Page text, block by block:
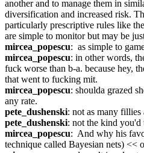
another and to manage them in
diversification and increased risk.
particularly prescriptive rules like
are simple to monitor but may be
mircea_popescu:  as simple to
mircea_popescu: in other words,
fuck worse than b-a. because hey,
that went to fucking mit.
mircea_popescu: shoulda grazed
any rate.
pete_dushenski: not as many fillies
pete_dushenski: not the kind you'd
mircea_popescu:  And why his
technique called Bayesian nets) <<